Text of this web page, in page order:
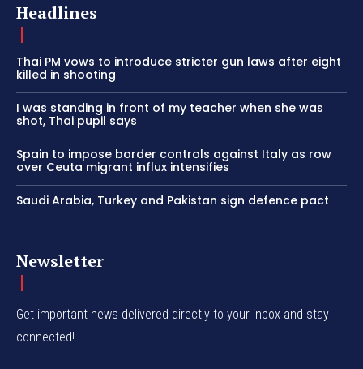
Headlines
Thai PM vows to introduce stricter gun laws after eight
killed in shooting
I was standing in front of my teacher when she was
shot, Thai pupil says
Spain to impose border controls against Italy as row
over Ceuta migrant influx intensifies
Saudi Arabia, Turkey and Pakistan sign defence pact
Newsletter
Get important news delivered directly to your inbox and stay
connected!